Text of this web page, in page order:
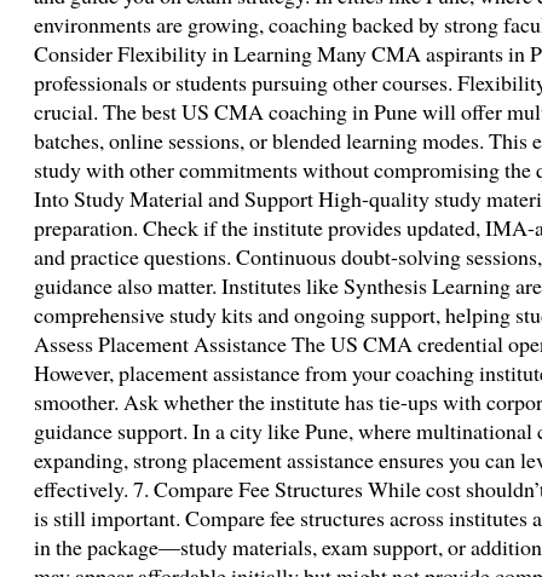
environments are growing, coaching backed by strong
Consider Flexibility in Learning Many CMA aspirants in
professionals or students pursuing other courses.
crucial. The best US CMA coaching in Pune will offer
batches, online sessions, or blended learning modes. This
study with other commitments without compromising
Into Study Material and Support High-quality study
preparation. Check if the institute provides updated, IMA-
and practice questions. Continuous doubt-solving
guidance also matter. Institutes like Synthesis Learning
comprehensive study kits and ongoing support, helping
Assess Placement Assistance The US CMA credential
However, placement assistance from your coaching
smoother. Ask whether the institute has tie-ups with
guidance support. In a city like Pune, where multinational
expanding, strong placement assistance ensures you can
effectively. 7. Compare Fee Structures While cost
is still important. Compare fee structures across institutes
in the package—study materials, exam support, or